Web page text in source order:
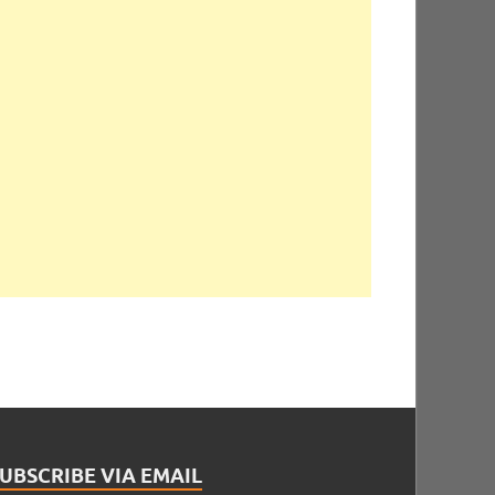
VIA EMAIL